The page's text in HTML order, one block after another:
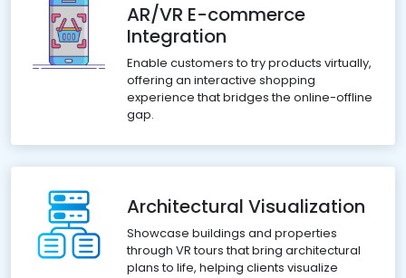
AR/VR E-commerce
Integration
Enable customers to try products virtually,
offering an interactive shopping
experience that bridges the online-offline
gap.
Architectural Visualization
Showcase buildings and properties
through VR tours that bring architectural
plans to life, helping clients visualize